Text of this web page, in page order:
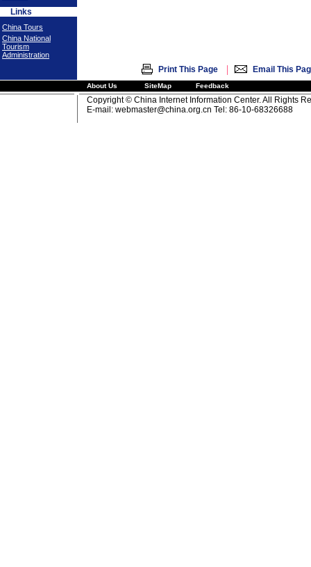
Links
China Tours
China National
Tourism
Administration
Print This Page | Email This
About Us SiteMap Feedback
Copyright © China Internet Information Center. All Rights
E-mail: webmaster@china.org.cn Tel: 86-10-68326688